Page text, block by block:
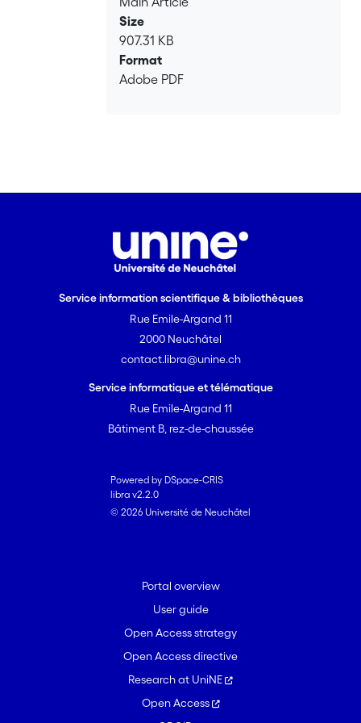
Size
907.31 KB
Format
Adobe PDF
Service information scientifique & bibliothèques
Rue Emile-Argand 11
2000 Neuchâtel
contact.libra@unine.ch
Service informatique et télématique
Rue Emile-Argand 11
Bâtiment B, rez-de-chaussée
Powered by DSpace-CRIS
libra v2.2.0
© 2026 Université de Neuchâtel
Portal overview
User guide
Open Access strategy
Open Access directive
Research at UniNE
Open Access